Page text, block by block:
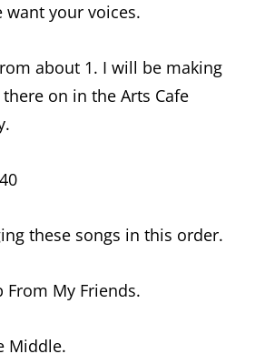
want your voices.
about 1. I will be making
on in the Arts Cafe
these songs in this order.
From My Friends.
Middle.